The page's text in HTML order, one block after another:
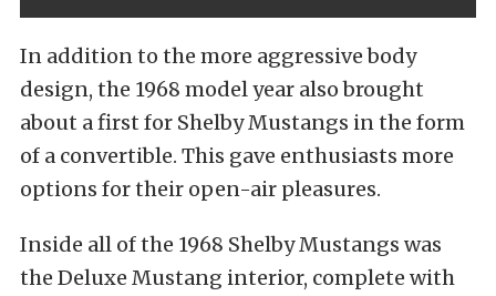
In addition to the more aggressive body
design, the 1968 model year also brought
about a first for Shelby Mustangs in the form
of a convertible. This gave enthusiasts more
options for their open-air pleasures.
Inside all of the 1968 Shelby Mustangs was
the Deluxe Mustang interior, complete with